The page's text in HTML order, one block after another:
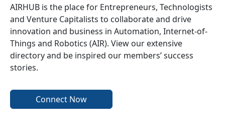
AIRHUB is the place for Entrepreneurs, Technologists
and Venture Capitalists to collaborate and drive
innovation and business in Automation, Internet-of-
Things and Robotics (AIR). View our extensive
directory and be inspired our members’ success
stories.
Connect Now